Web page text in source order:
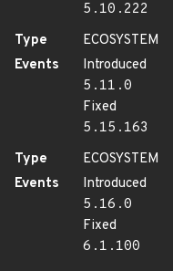
5.10.222
Type
ECOSYSTEM
Events
Introduced
5.11.0
Fixed
5.15.163
Type
ECOSYSTEM
Events
Introduced
5.16.0
Fixed
6.1.100